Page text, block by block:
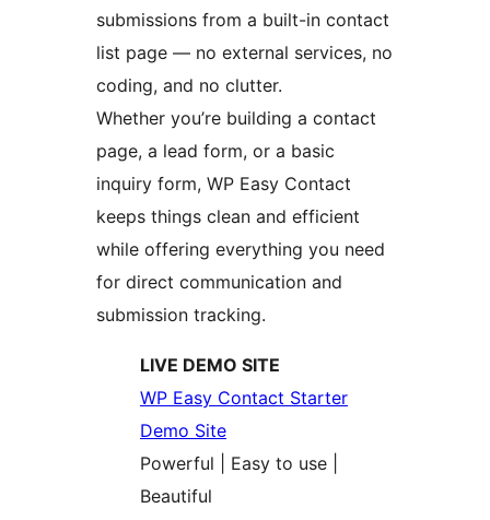
submissions from a built-in contact
list page — no external services, no
coding, and no clutter.
Whether you’re building a contact
page, a lead form, or a basic
inquiry form, WP Easy Contact
keeps things clean and efficient
while offering everything you need
for direct communication and
submission tracking.
LIVE DEMO SITE
WP Easy Contact Starter
Demo Site
Powerful | Easy to use |
Beautiful